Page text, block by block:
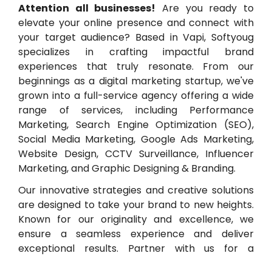
Attention all businesses! Are you ready to
elevate your online presence and connect with
your target audience? Based in Vapi, Softyoug
specializes in crafting impactful brand
experiences that truly resonate. From our
beginnings as a digital marketing startup, we've
grown into a full-service agency offering a wide
range of services, including Performance
Marketing, Search Engine Optimization (SEO),
Social Media Marketing, Google Ads Marketing,
Website Design, CCTV Surveillance, Influencer
Marketing, and Graphic Designing & Branding.
Our innovative strategies and creative solutions
are designed to take your brand to new heights.
Known for our originality and excellence, we
ensure a seamless experience and deliver
exceptional results. Partner with us for a